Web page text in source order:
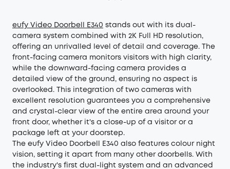
eufy Video Doorbell E340 stands out with its dual-
camera system combined with 2K Full HD resolution,
offering an unrivalled level of detail and coverage. The
front-facing camera monitors visitors with high clarity,
while the downward-facing camera provides a
detailed view of the ground, ensuring no aspect is
overlooked. This integration of two cameras with
excellent resolution guarantees you a comprehensive
and crystal-clear view of the entire area around your
front door, whether it's a close-up of a visitor or a
package left at your doorstep.
The eufy Video Doorbell E340 also features colour night
vision, setting it apart from many other doorbells. With
the industry's first dual-light system and an advanced